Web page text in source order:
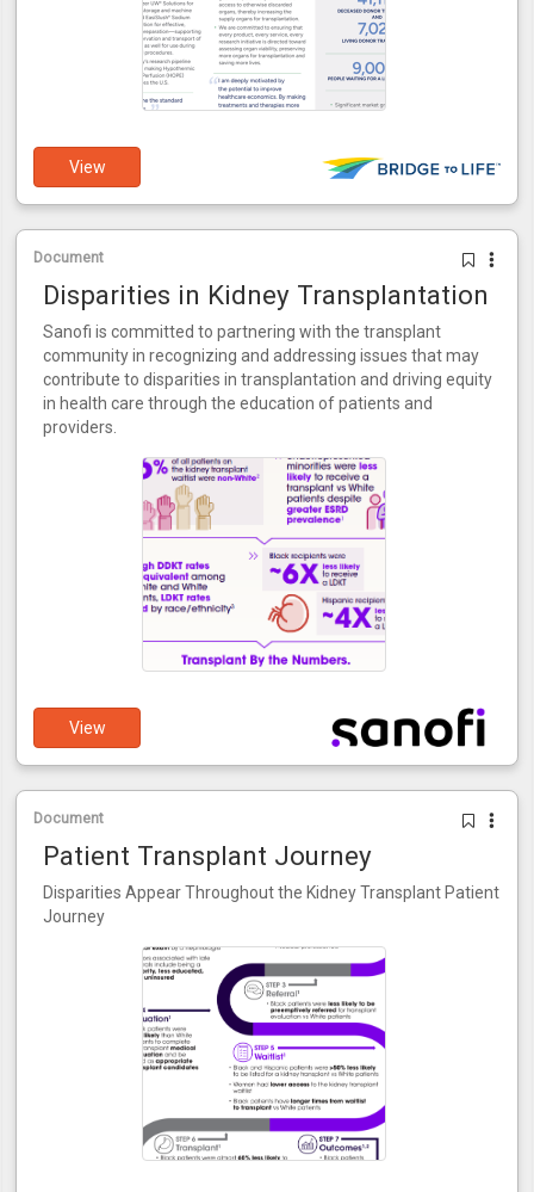
View
Document
Disparities in Kidney Transplantation
Sanofi is committed to partnering with the transplant
community in recognizing and addressing issues that may
contribute to disparities in transplantation and driving equity
in health care through the education of patients and
providers.
View
Document
Patient Transplant Journey
Disparities Appear Throughout the Kidney Transplant Patient
Journey